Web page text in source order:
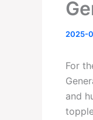
2025-
For
and